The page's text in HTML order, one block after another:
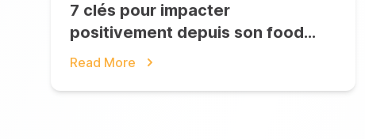
7 clés pour impacter
positivement depuis son food
truck
Read More